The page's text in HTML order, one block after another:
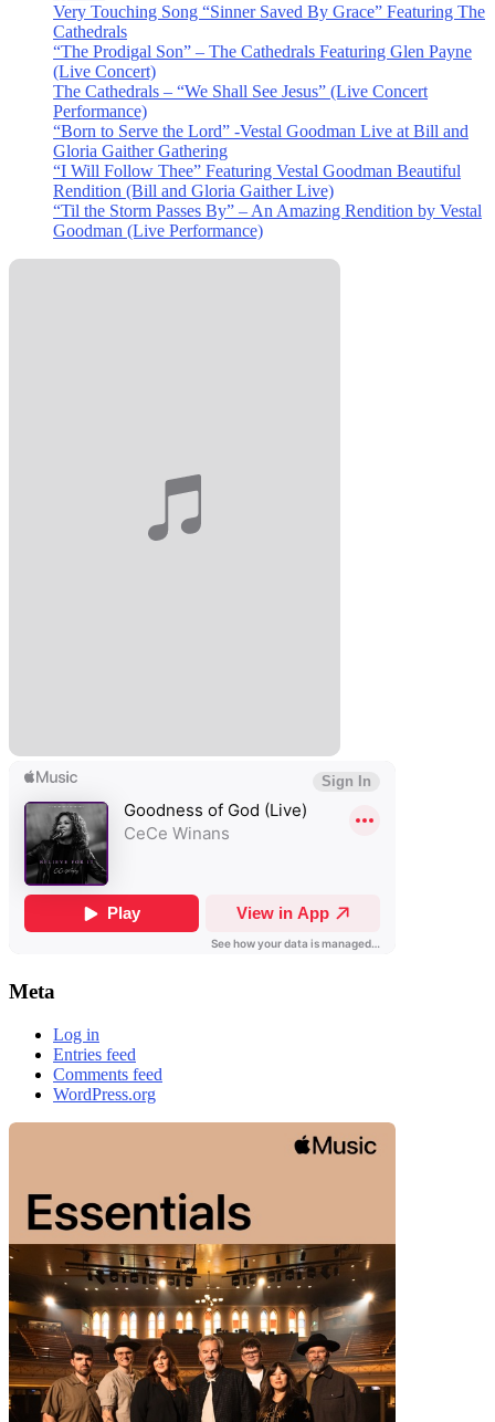
Very Touching Song “Sinner Saved By Grace” Featuring The
Cathedrals
“The Prodigal Son” – The Cathedrals Featuring Glen Payne
(Live Concert)
The Cathedrals – “We Shall See Jesus” (Live Concert
Performance)
“Born to Serve the Lord” -Vestal Goodman Live at Bill and
Gloria Gaither Gathering
“I Will Follow Thee” Featuring Vestal Goodman Beautiful
Rendition (Bill and Gloria Gaither Live)
“Til the Storm Passes By” – An Amazing Rendition by Vestal
Goodman (Live Performance)
Meta
Log in
Entries feed
Comments feed
WordPress.org